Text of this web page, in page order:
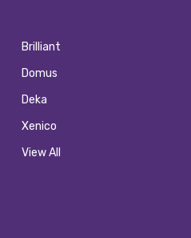
Brilliant
Domus
Deka
Xenico
View All